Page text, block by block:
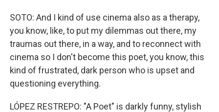
SOTO: And I kind of use cinema also as a therapy,
you know, like, to put my dilemmas out there, my
traumas out there, in a way, and to reconnect with
cinema so I don't become this poet, you know, this
kind of frustrated, dark person who is upset and
questioning everything.
LÓPEZ RESTREPO: "A Poet" is darkly funny, stylish